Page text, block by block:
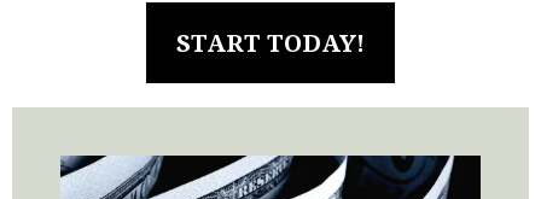
START TODAY!